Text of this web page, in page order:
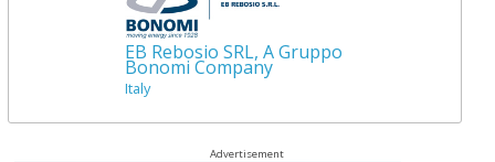
EB Rebosio SRL, A Gruppo
Bonomi Company
Italy
Advertisement